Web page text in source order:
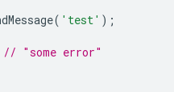
( 'test' );
// "some error"